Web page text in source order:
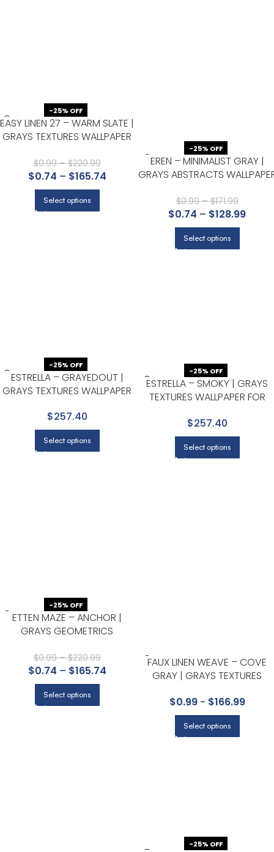
-25% OFF
EASY LINEN 27 – WARM SLATE |
GRAYS TEXTURES WALLPAPER
AND OFFICE
$0.99 – $220.99
$0.74 – $165.74
Select options
-25% OFF
EREN – MINIMALIST GRAY |
GRAYS ABSTRACTS
AND HALF BATH
$0.99 – $171.99
$0.74 – $128.99
Select options
-25% OFF
ESTRELLA – GRAYEDOUT |
GRAYS TEXTURES WALLPAPER
AND POWDER ROOM
$257.40
Select options
-25% OFF
ESTRELLA – SMOKY | GRAYS
TEXTURES WALLPAPER FOR
DINING ROOM
$257.40
Select options
-25% OFF
ETTEN MAZE – ANCHOR |
GRAYS GEOMETRICS
ACCENT WALL, AND LIVING
ROOM
$0.99 – $220.99
$0.74 – $165.74
Select options
FAUX LINEN WEAVE – COVE
GRAY | GRAYS TEXTURES
KITCHEN, AND LIVING ROOM
$0.99- $166.99
Select options
-25% OFF